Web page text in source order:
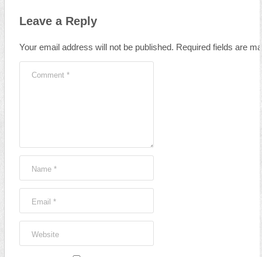
Leave a Reply
Your email address will not be published. Required fields are
Comment*
Name*
Email*
Website